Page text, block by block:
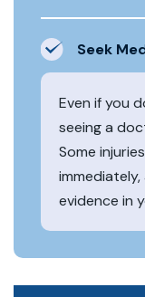
Seek
Even if you
seeing a
Some
evidence in